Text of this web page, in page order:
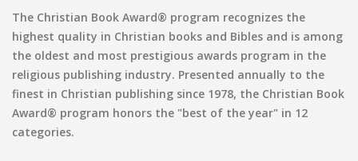
The Christian Book Award® program recognizes the
highest quality in Christian books and Bibles and is among
the oldest and most prestigious awards program in the
religious publishing industry. Presented annually to the
finest in Christian publishing since 1978, the Christian Book
Award® program honors the "best of the year" in 12
categories.